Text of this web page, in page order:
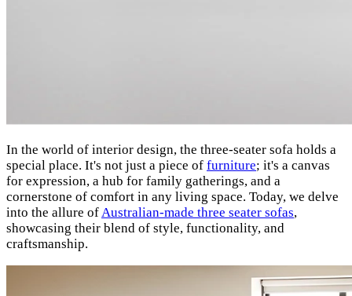
In the world of interior design, the three-seater sofa holds a
special place. It's not just a piece of furniture; it's a canvas
for expression, a hub for family gatherings, and a
cornerstone of comfort in any living space. Today, we delve
into the allure ofAustralian-made three seater sofas,
showcasing their blend of style, functionality, and
craftsmanship.